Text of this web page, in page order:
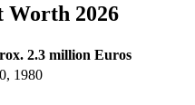
Worth 2026
2.3 million Euros
1980